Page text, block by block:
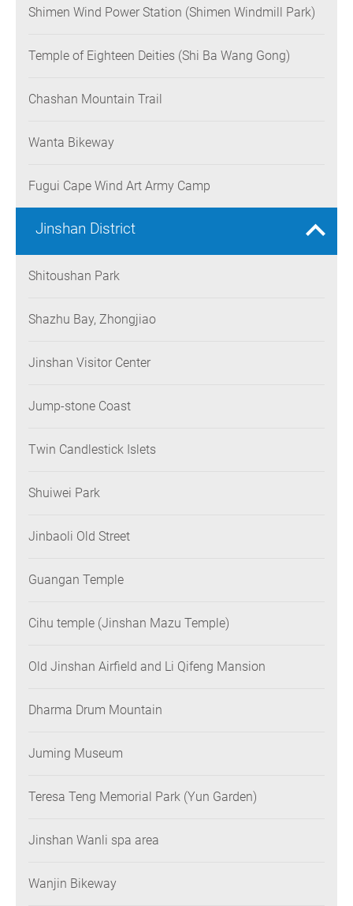
Shimen Wind Power Station (Shimen Windmill Park)
Temple of Eighteen Deities (Shi Ba Wang Gong)
Chashan Mountain Trail
Wanta Bikeway
Fugui Cape Wind Art Army Camp
Jinshan District
Shitoushan Park
Shazhu Bay, Zhongjiao
Jinshan Visitor Center
Jump-stone Coast
Twin Candlestick Islets
Shuiwei Park
Jinbaoli Old Street
Guangan Temple
Cihu temple (Jinshan Mazu Temple)
Old Jinshan Airfield and Li Qifeng Mansion
Dharma Drum Mountain
Juming Museum
Teresa Teng Memorial Park (Yun Garden)
Jinshan Wanli spa area
Wanjin Bikeway